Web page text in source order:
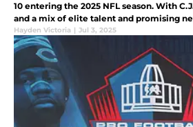
10 entering the 2025 NFL season. With
and a mix of elite talent and promising
offense is poised for a breakout year.
Hayden Victoria | Jul 3, 2025